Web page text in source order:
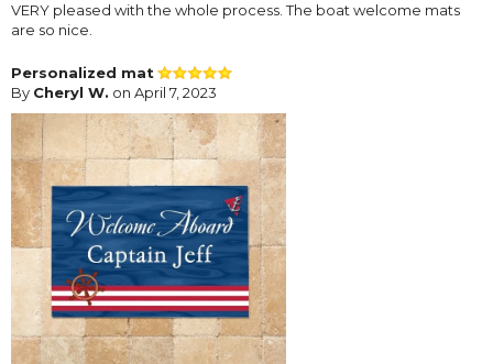
VERY pleased with the whole process. The boat welcome mats
are so nice.
Personalized mat
By Cheryl W. on April 7, 2023